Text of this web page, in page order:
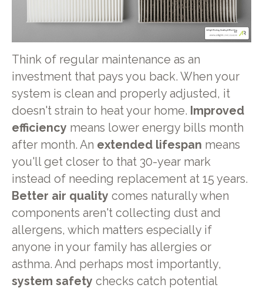
Think of regular maintenance as an
investment that pays you back. When your
system is clean and properly adjusted, it
doesn't strain to heat your home. Improved
efficiency means lower energy bills month
after month. An extended lifespan means
you'll get closer to that 30-year mark
instead of needing replacement at 15 years.
Better air quality comes naturally when
components aren't collecting dust and
allergens, which matters especially if
anyone in your family has allergies or
asthma. And perhaps most importantly,
system safety checks catch potential